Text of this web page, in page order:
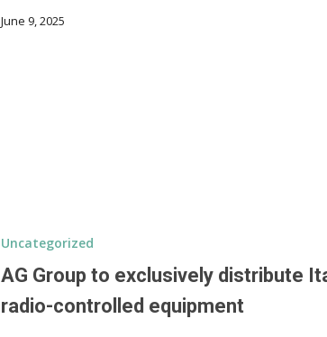
June 9, 2025
Uncategorized
AG Group to exclusively distribute
radio-controlled equipment